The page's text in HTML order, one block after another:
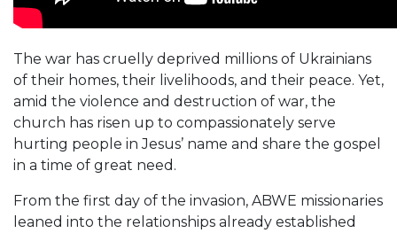
The war has cruelly deprived millions of Ukrainians
of their homes, their livelihoods, and their peace. Yet,
amid the violence and destruction of war, the
church has risen up to compassionately serve
hurting people in Jesus’ name and share the gospel
in a time of great need.
From the first day of the invasion, ABWE missionaries
leaned into the relationships already established